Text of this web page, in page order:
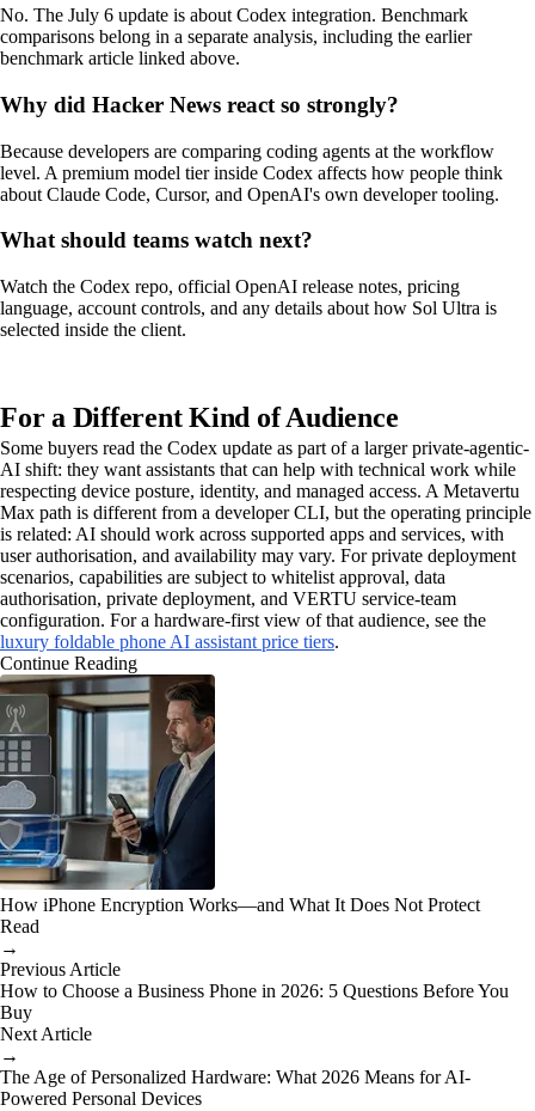
No. The July 6 update is about Codex integration. Benchmark
comparisons belong in a separate analysis, including the earlier
benchmark article linked above.
Why did Hacker News react so strongly?
Because developers are comparing coding agents at the workflow
level. A premium model tier inside Codex affects how people think
about Claude Code, Cursor, and OpenAI's own developer tooling.
What should teams watch next?
Watch the Codex repo, official OpenAI release notes, pricing
language, account controls, and any details about how Sol Ultra is
selected inside the client.
For a Different Kind of Audience
Some buyers read the Codex update as part of a larger private-agentic-
AI shift: they want assistants that can help with technical work while
respecting device posture, identity, and managed access. A Metavertu
Max path is different from a developer CLI, but the operating principle
is related: AI should work across supported apps and services, with
user authorisation, and availability may vary. For private deployment
scenarios, capabilities are subject to whitelist approval, data
authorisation, private deployment, and VERTU service-team
configuration. For a hardware-first view of that audience, see the
luxury foldable phone AI assistant price tiers.
Continue Reading
How iPhone Encryption Works—and What It Does Not Protect
Read
→
Previous Article
How to Choose a Business Phone in 2026: 5 Questions Before You
Buy
Next Article
→
The Age of Personalized Hardware: What 2026 Means for AI-
Powered Personal Devices